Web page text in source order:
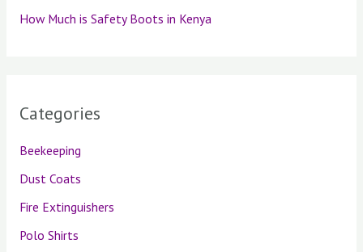
How Much is Safety Boots in Kenya
Categories
Beekeeping
Dust Coats
Fire Extinguishers
Polo Shirts